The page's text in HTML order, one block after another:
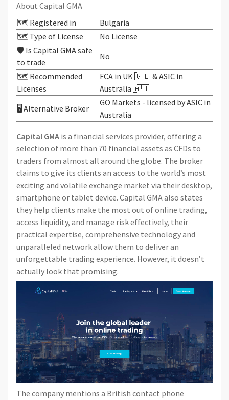
About Capital GMA
🗺️ Registered in
Bulgaria
🗺️ Type of License
No License
🛡️ Is Capital GMA safe
to trade
No
🗺️ Recommended
Licenses
FCA in UK 🇬🇧 & ASIC in
Australia 🇦🇺
🖥 Alternative Broker
GO Markets - licensed by ASIC in
Australia
Capital GMA is a financial services provider, offering a
selection of more than 70 financial assets as CFDs to
traders from almost all around the globe. The broker
claims to give its clients an access to the world’s most
exciting and volatile exchange market via their desktop,
smartphone or tablet device. Capital GMA also states
they help clients make the most out of online trading,
access liquidity, and manage risk effectively, their
practical expertise, comprehensive technology and
unparalleled network allow them to deliver an
unforgettable trading experience. However, it doesn’t
actually look that promising.
The company mentions a British contact phone